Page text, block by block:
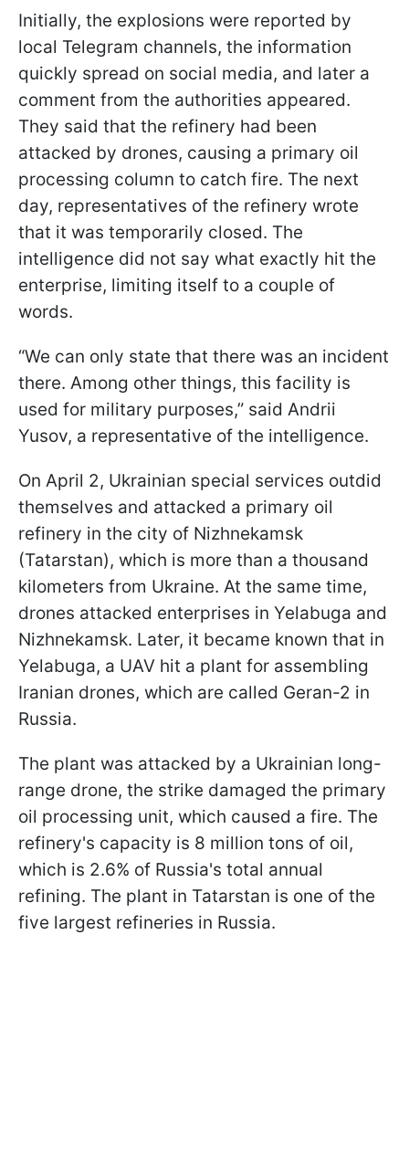
Initially, the explosions were reported by
local Telegram channels, the information
quickly spread on social media, and later a
comment from the authorities appeared.
They said that the refinery had been
attacked by drones, causing a primary oil
processing column to catch fire. The next
day, representatives of the refinery wrote
that it was temporarily closed. The
intelligence did not say what exactly hit the
enterprise, limiting itself to a couple of
words.
“We can only state that there was an incident
there. Among other things, this facility is
used for military purposes,” said Andrii
Yusov, a representative of the intelligence.
On April 2, Ukrainian special services outdid
themselves and attacked a primary oil
refinery in the city of Nizhnekamsk
(Tatarstan), which is more than a thousand
kilometers from Ukraine. At the same time,
drones attacked enterprises in Yelabuga and
Nizhnekamsk. Later, it became known that in
Yelabuga, a UAV hit a plant for assembling
Iranian drones, which are called Geran-2 in
Russia.
The plant was attacked by a Ukrainian long-
range drone, the strike damaged the primary
oil processing unit, which caused a fire. The
refinery's capacity is 8 million tons of oil,
which is 2.6% of Russia's total annual
refining. The plant in Tatarstan is one of the
five largest refineries in Russia.